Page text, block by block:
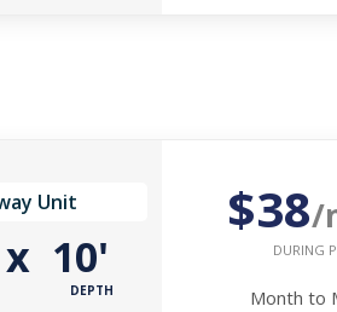
Unit
x 10'
DEPTH
$38/
DURING
Month to